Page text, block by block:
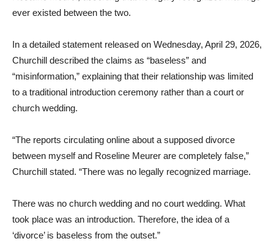
ever existed between the two.
In a detailed statement released on Wednesday, April 29, 2026,
Churchill described the claims as “baseless” and
“misinformation,” explaining that their relationship was limited
to a traditional introduction ceremony rather than a court or
church wedding.
“The reports circulating online about a supposed divorce
between myself and Roseline Meurer are completely false,”
Churchill stated. “There was no legally recognized marriage.
There was no church wedding and no court wedding. What
took place was an introduction. Therefore, the idea of a
‘divorce’ is baseless from the outset.”